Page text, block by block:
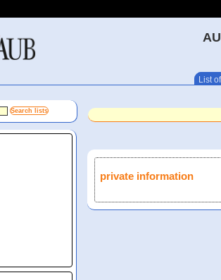
List
private information